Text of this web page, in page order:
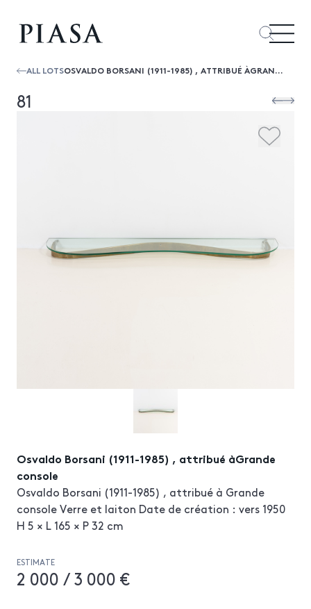
ALL LOTS OSVALDO BORSANI (1911-1985) , ATTRIBUÉ ÀGRANDE CONSOLE
81
Osvaldo Borsani (1911-1985) , attribué àGrande
console
Osvaldo Borsani (1911-1985) , attribué à Grande
console Verre et laiton Date de création : vers 1950
H 5 × L 165 × P 32 cm
ESTIMATE
2 000 / 3 000 €